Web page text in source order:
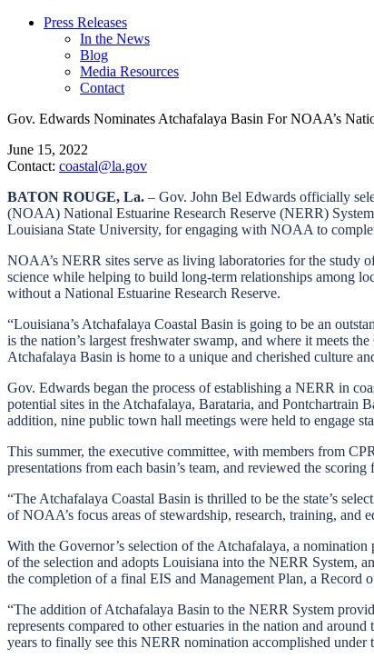
Press Releases
In the News
Blog
Media Resources
Contact
Gov. Edwards Nominates Atchafalaya Basin For NOAA’s
June 15, 2022
Contact: coastal@la.gov
BATON ROUGE, La. – Gov. John Bel Edwards officially
(NOAA) National Estuarine Research Reserve (NERR)
Louisiana State University, for engaging with NOAA to
NOAA’s NERR sites serve as living laboratories for the study
science while helping to build long-term relationships among
without a National Estuarine Research Reserve.
“Louisiana’s Atchafalaya Coastal Basin is going to be an
is the nation’s largest freshwater swamp, and where it meets
Atchafalaya Basin is home to a unique and cherished culture
Gov. Edwards began the process of establishing a NERR in
potential sites in the Atchafalaya, Barataria, and Pontchartrain
addition, nine public town hall meetings were held to engage
This summer, the executive committee, with members from
presentations from each basin’s team, and reviewed the
“The Atchafalaya Coastal Basin is thrilled to be the state’s
of NOAA’s focus areas of stewardship, research, training, and
With the Governor’s selection of the Atchafalaya, a
of the selection and adopts Louisiana into the NERR System,
the completion of a final EIS and Management Plan, a Record
“The addition of Atchafalaya Basin to the NERR System
represents compared to other estuaries in the nation and
years to finally see this NERR nomination accomplished under